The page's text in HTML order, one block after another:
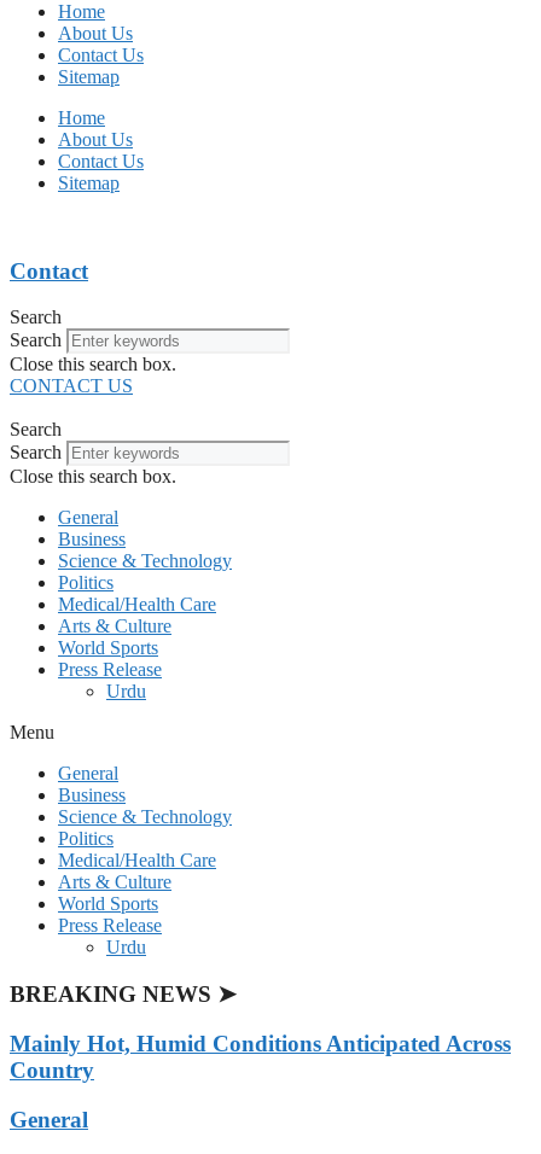
Home
About Us
Contact Us
Sitemap
Home
About Us
Contact Us
Sitemap
Contact
Search
Search
Close this search box.
CONTACT US
Search
Search
Close this search box.
General
Business
Science & Technology
Politics
Medical/Health Care
Arts & Culture
World Sports
Press Release
Urdu
Menu
General
Business
Science & Technology
Politics
Medical/Health Care
Arts & Culture
World Sports
Press Release
Urdu
BREAKING NEWS ➤
Mainly Hot, Humid Conditions Anticipated Across
Country
General